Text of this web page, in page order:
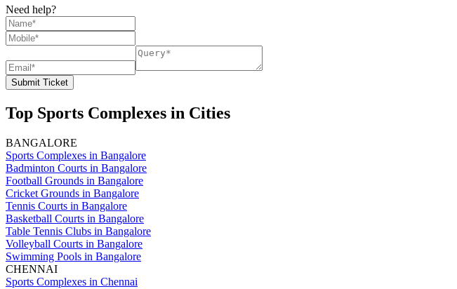
Need help?
Submit Ticket
Top Sports Complexes in Cities
BANGALORE
Sports Complexes in Bangalore
Badminton Courts in Bangalore
Football Grounds in Bangalore
Cricket Grounds in Bangalore
Tennis Courts in Bangalore
Basketball Courts in Bangalore
Table Tennis Clubs in Bangalore
Volleyball Courts in Bangalore
Swimming Pools in Bangalore
CHENNAI
Sports Complexes in Chennai